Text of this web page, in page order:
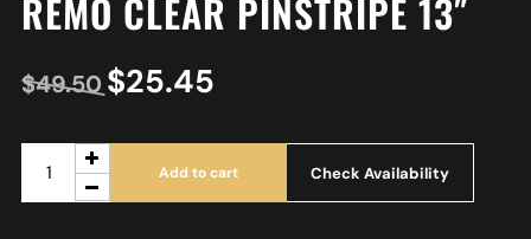
REMO CLEAR PINSTRIPE 13″
$49.50 $25.45
Add to cart Check Availability